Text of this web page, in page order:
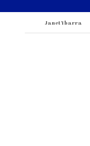
Janet Ybarra